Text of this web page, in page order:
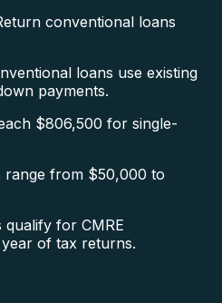
conventional loans
loans use existing
payments.
$806,500 for single-
range from $50,000 to
for CMRE
of tax returns.